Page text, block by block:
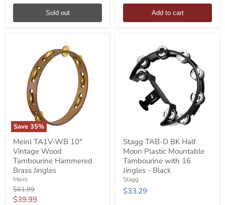
Sold out Add to cart
Save 35%
Meinl
TA1V-
WB
10"
Vintage
Wood
Tambourine
Hammered
Brass
Meinl TA1V-WB 10"
Vintage Wood
Tambourine Hammered
Brass Jingles
Meinl
Original
price
$61.99
Current
$39.99
TAB-
D
BK
Half
Moon
Plastic
Mountable
Stagg TAB-D BK Half
Moon Plastic Mountable
Tambourine with 16
Jingles - Black
Stagg
$33.29